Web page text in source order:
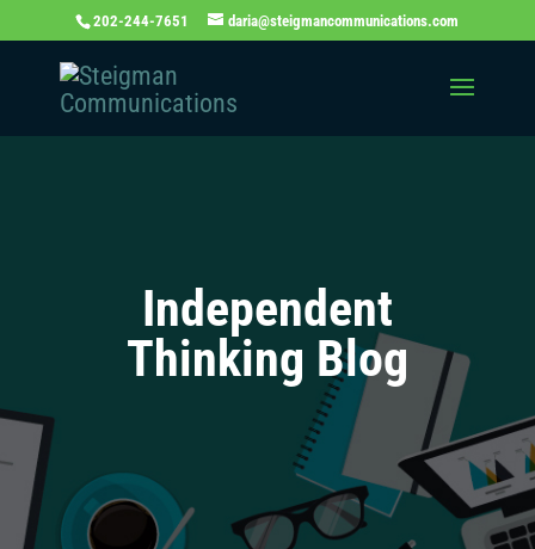
202-244-7651 daria@steigmancommunications.com
Independent
Thinking Blog